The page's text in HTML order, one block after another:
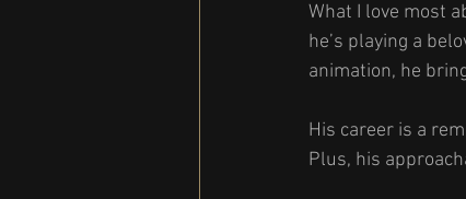
What I love most
he’s playing a
animation, he
His career is a
Plus, his